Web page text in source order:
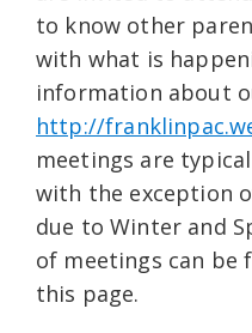
to know other
with what is
information about
http://
meetings are
with the exception
due to Winter and
of meetings can
this page.